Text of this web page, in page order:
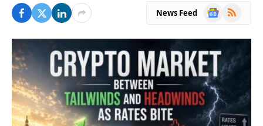
News Feed
Google
RSS